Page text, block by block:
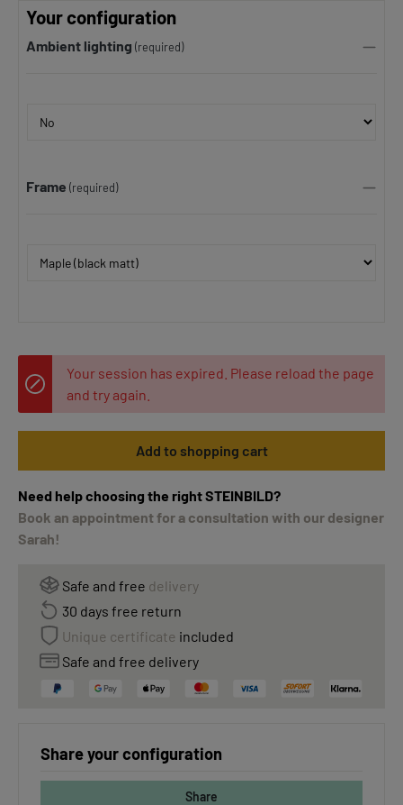
Your configuration
Ambient lighting (required)
Frame (required)
Your session has expired. Please reload the page
and try again.
Add to shopping cart
Need help choosing the right STEINBILD?
Book an appointment for a consultation with our designer
Sarah!
Safe and free delivery
30 days free return
Unique certificate included
Safe and free delivery
Share your configuration
Share